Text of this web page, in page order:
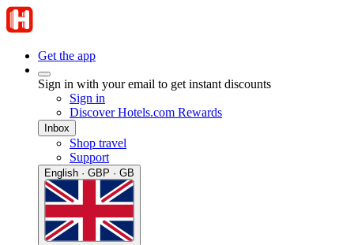
Get the app
Sign in with your email to get instant discounts
Sign in
Discover Hotels.com Rewards
Inbox
Shop travel
Support
English · GBP · GB